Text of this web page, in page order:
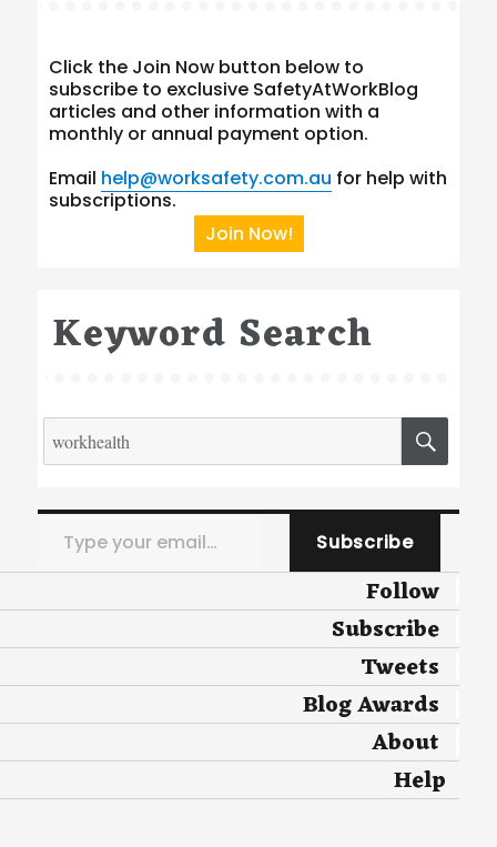
Click the Join Now button below to
subscribe to exclusive SafetyAtWorkBlog
articles and other information with a
monthly or annual payment option.
Email help@worksafety.com.au for help with
subscriptions.
Join Now!
Keyword Search
Search
for:
Type your email…
Subscribe
Follow
Subscribe
Tweets
Blog Awards
About
Help